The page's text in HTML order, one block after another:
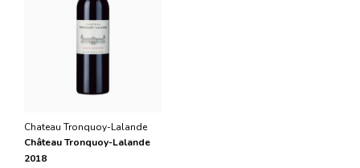
Chateau Tronquoy-Lalande
Château Tronquoy-Lalande
2018